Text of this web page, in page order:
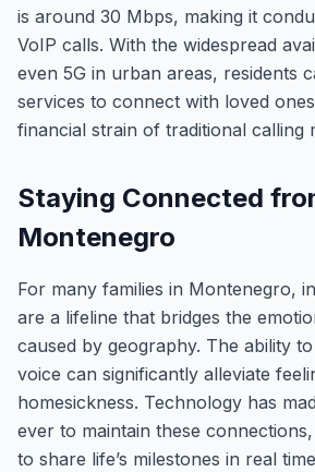
is around 30 Mbps, making it
VoIP calls. With the widespread
even 5G in urban areas, residents
services to connect with loved
financial strain of traditional calling
Staying Connected
Montenegro
For many families in Montenegro,
are a lifeline that bridges the
caused by geography. The ability
voice can significantly alleviate
homesickness. Technology has
ever to maintain these
to share life’s milestones in real